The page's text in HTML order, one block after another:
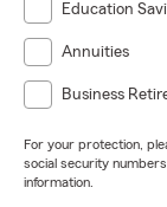
Education
Annuities
Business
For your protection,
social security
information.